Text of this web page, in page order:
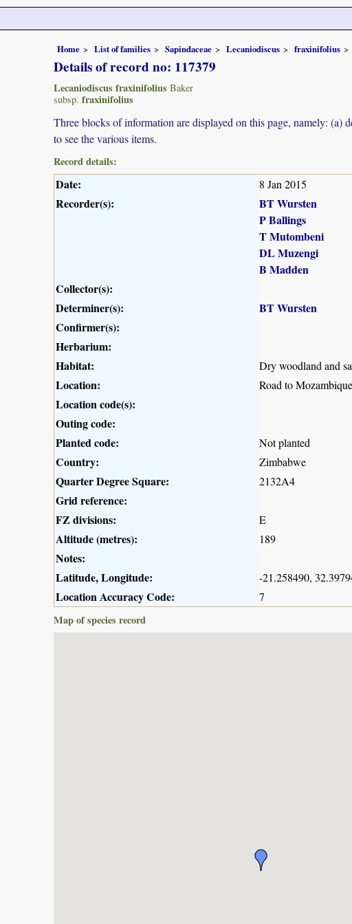
Home List of families Sapindaceae Lecaniodiscus fraxinifolius
Details of record no: 117379
Lecaniodiscus fraxinifolius Baker
subsp. fraxinifolius
Three blocks of information are displayed on this page, namely: (a)
to see the various items.
Record details:
Date: 8 Jan 2015
Recorder(s):
BT Wursten
P Ballings
T Mutombeni
DL Muzengi
B Madden
Collector(s):
Determiner(s):
BT Wursten
Confirmer(s):
Herbarium:
Habitat:
Dry woodland and
Location: Road to
Location code(s):
Outing code:
Planted code:
Not planted
Country: Zimbabwe
Quarter Degree Square: 2132A4
Grid reference:
FZ divisions:
E
Altitude (metres): 189
Notes:
Latitude, Longitude:
-21.258490,
Location Accuracy Code:
7
Map of species record